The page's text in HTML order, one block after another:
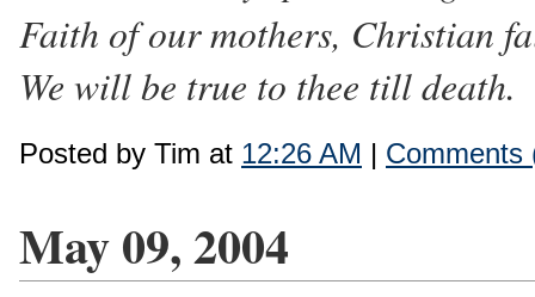
Faith of our mothers, Christian
We will be true to thee till death.
Posted by Tim at 12:26 AM | Comments
May 09, 2004